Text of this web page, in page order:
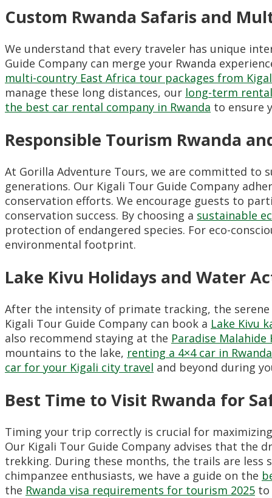
Custom Rwanda Safaris and
We understand that every traveler has unique
Guide Company can merge your Rwanda
multi-country East Africa tour packages from
manage these long distances, our long-term
the best car rental company in Rwanda to ensure
Responsible Tourism Rwanda
At Gorilla Adventure Tours, we are committed
generations. Our Kigali Tour Guide Company
conservation efforts. We encourage guests to
conservation success. By choosing a sustainable
protection of endangered species. For eco-
environmental footprint.
Lake Kivu Holidays and Water
After the intensity of primate tracking, the
Kigali Tour Guide Company can book a Lake Kivu
also recommend staying at the Paradise Malahide
mountains to the lake, renting a 4×4 car in Rwanda
car for your Kigali city travel and beyond during
Best Time to Visit Rwanda for
Timing your trip correctly is crucial for
Our Kigali Tour Guide Company advises that the
trekking. During these months, the trails are
chimpanzee enthusiasts, we have a guide on the
the Rwanda visa requirements for tourism 2025 to